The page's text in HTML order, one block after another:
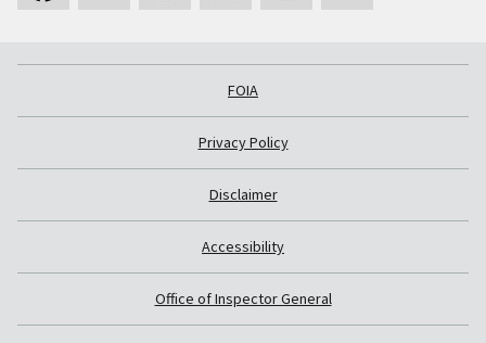
FOIA
Privacy Policy
Disclaimer
Accessibility
Office of Inspector General